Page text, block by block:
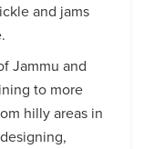
and jams
Jammu and
to more
hilly areas in